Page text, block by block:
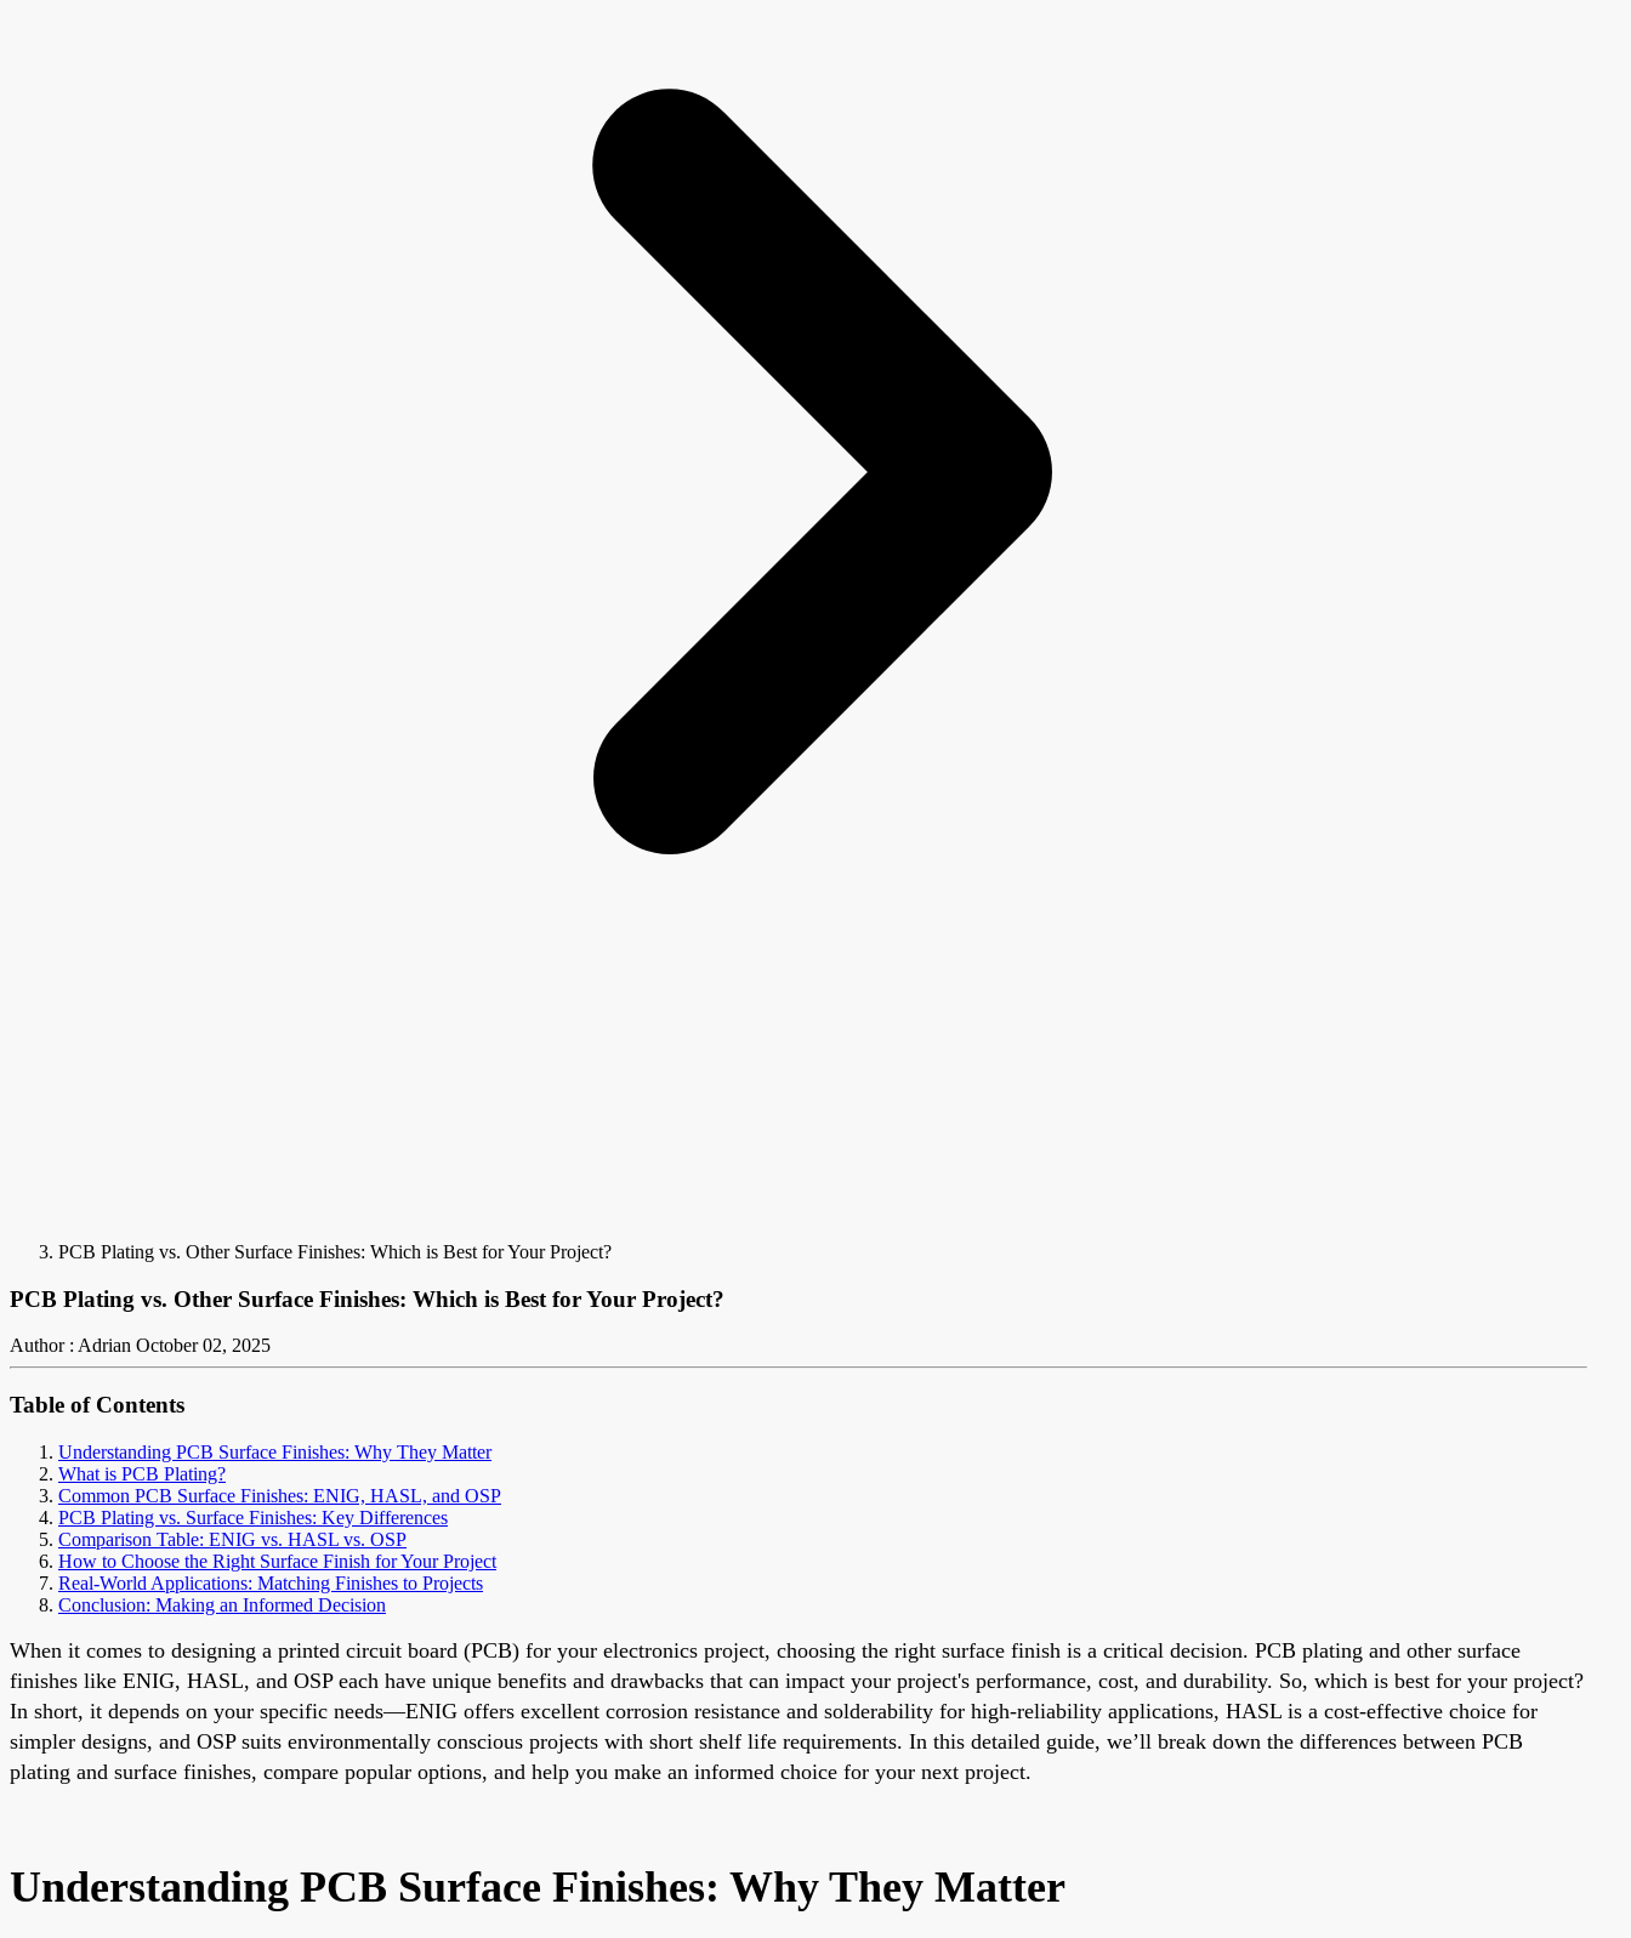
PCB Plating vs. Other Surface Finishes: Which is Best for Your Project?
PCB Plating vs. Other Surface Finishes: Which is Best for Your Project?
Author : Adrian October 02, 2025
Table of Contents
Understanding PCB Surface Finishes: Why They Matter
What is PCB Plating?
Common PCB Surface Finishes: ENIG, HASL, and OSP
PCB Plating vs. Surface Finishes: Key Differences
Comparison Table: ENIG vs. HASL vs. OSP
How to Choose the Right Surface Finish for Your Project
Real-World Applications: Matching Finishes to Projects
Conclusion: Making an Informed Decision
When it comes to designing a printed circuit board (PCB) for your electronics project, choosing the right surface finish is a critical decision. PCB plating and other surface
finishes like ENIG, HASL, and OSP each have unique benefits and drawbacks that can impact your project's performance, cost, and durability. So, which is best for your project?
In short, it depends on your specific needs—ENIG offers excellent corrosion resistance and solderability for high-reliability applications, HASL is a cost-effective choice for
simpler designs, and OSP suits environmentally conscious projects with short shelf life requirements. In this detailed guide, we’ll break down the differences between PCB
plating and surface finishes, compare popular options, and help you make an informed choice for your next project.
Understanding PCB Surface Finishes: Why They Matter